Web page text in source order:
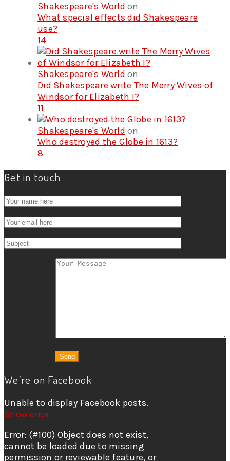
Shakespeare's World on
What special effects did Shakespeare
use?
14
Shakespeare's World on
Did Shakespeare write The Merry Wives of
Windsor for Elizabeth I?
11
Shakespeare's World on
Who destroyed the Globe in 1613?
8
Get in touch
We’re on Facebook
Unable to display Facebook posts.
Show error
Error: (#100) Object does not exist,
cannot be loaded due to missing
permission or reviewable feature, or